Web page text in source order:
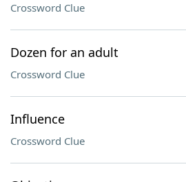
Crossword Clue
Dozen for an adult
Crossword Clue
Influence
Crossword Clue